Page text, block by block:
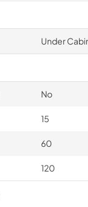
Under
No
15
60
120